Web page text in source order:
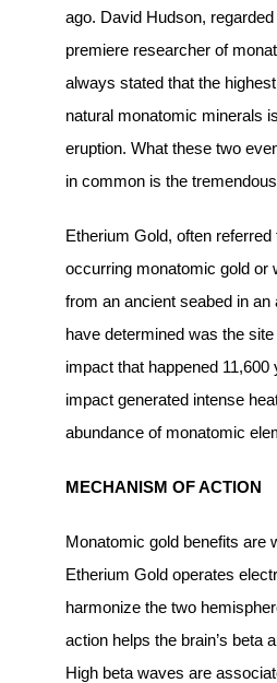
ago. David Hudson,
premiere researcher of
always stated that the
natural monatomic minerals
eruption. What these two
in common is the
Etherium Gold, often
occurring monatomic gold or
from an ancient seabed in an
have determined was the
impact that happened 11,600
impact generated intense
abundance of monatomic
MECHANISM OF ACTION
Monatomic gold benefits are
Etherium Gold operates
harmonize the two
action helps the brain’s beta
High beta waves are